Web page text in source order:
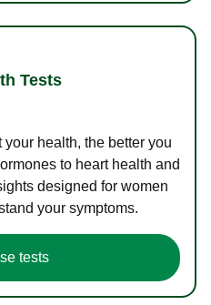
Tests
health, the better you
to heart health and
designed for women
your symptoms.
tests